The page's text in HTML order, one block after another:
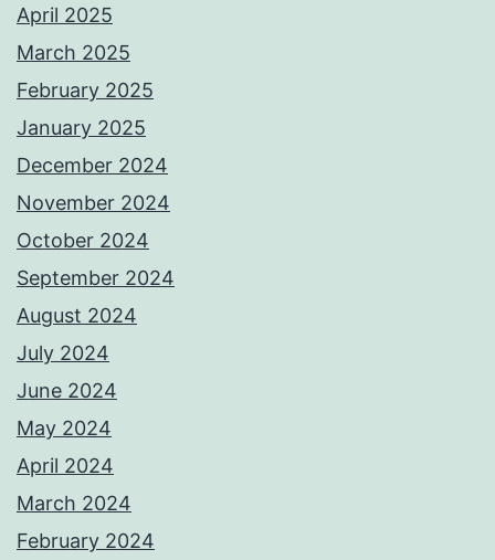
April 2025
March 2025
February 2025
January 2025
December 2024
November 2024
October 2024
September 2024
August 2024
July 2024
June 2024
May 2024
April 2024
March 2024
February 2024